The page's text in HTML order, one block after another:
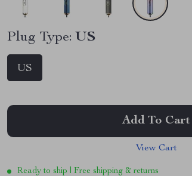
Plug Type: US
US
Add To Cart
View Cart
Ready to ship | Free shipping & returns